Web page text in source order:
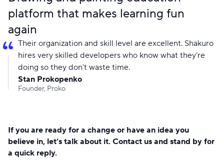
platform that makes learning fun
again
Their organization and skill level are excellent. Shakuro
hires very skilled developers who know what they’re
doing so they don’t waste time.
Stan Prokopenko
Founder, Proko
If you are ready for a change or have an idea you
believe in, let’s talk about it. Contact us and stand by for
a quick reply.